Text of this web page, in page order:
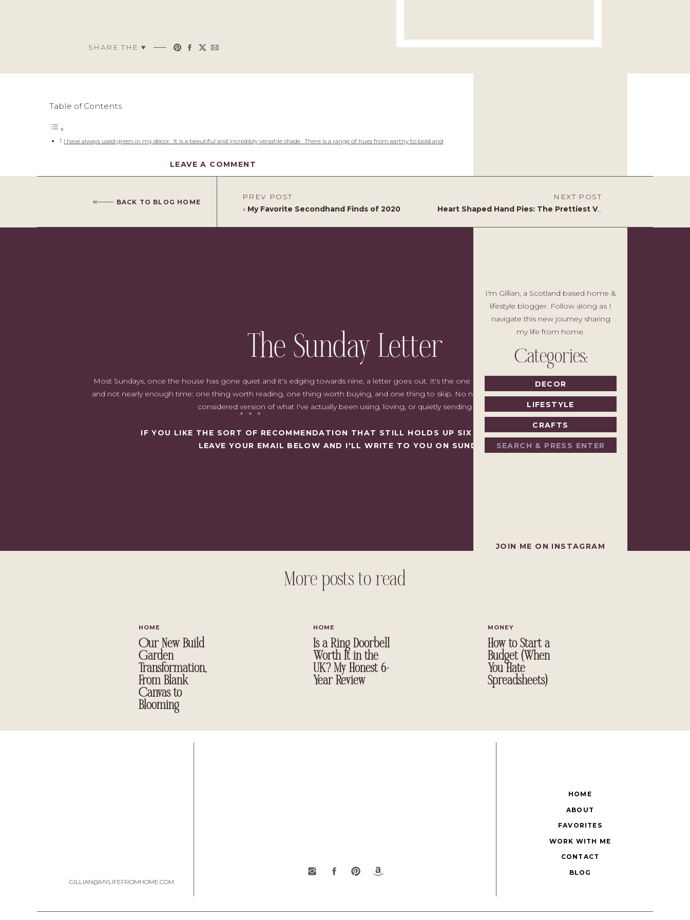
SHARE THE ♥︎
CRAFTS
LIFESTYLE
DECOR
Categories:
I'm Gillian, a Scotland based home &
lifestyle blogger. Follow along as I
navigate this new journey sharing
my life from home.
Search
for:
JOIN ME ON INSTAGRAM
Table of Contents
I have always used green in my decor. It is a beautiful and incredibly versatile shade. There is a range of hues from earthy to bold and
also very traditional. It brings the outdoors in and is fresh and very easy to live with.
great in almost any home. On the other hand, green paired with bold colors like orange can give your room an eclectic
Whatever shade or palette you chose, green is a good decorating choice!
LEAVE A COMMENT
BACK TO BLOG HOME
PREV POST
« My Favorite Secondhand Finds of 2020
NEXT POST
Heart Shaped Hand Pies: The Prettiest Valentine’s Day Bake You’ll Ever Make
The Sunday Letter
Most Sundays, once the house has gone quiet and it's edging towards nine, a letter goes out. It's the one I'd write to a friend with good taste
and not nearly enough time: one thing worth reading, one thing worth buying, and one thing to skip. No noise, no pressure to spend, just the
considered version of what I've actually been using, loving, or quietly sending back.
IF YOU LIKE THE SORT OF RECOMMENDATION THAT STILL HOLDS UP SIX MONTHS LATER,
LEAVE YOUR EMAIL BELOW AND I'LL WRITE TO YOU ON SUNDAY.
More posts to read
HOME
Our New Build
Garden
Transformation,
From Blank
Canvas to
Blooming
HOME
Is a Ring Doorbell
Worth It in the
UK? My Honest 6-
Year Review
MONEY
How to Start a
Budget (When
You Hate
Spreadsheets)
GILLIAN@MYLIFEFROMHOME.COM
HOME
ABOUT
FAVORITES
CONTACT
BLOG
WORK WITH ME